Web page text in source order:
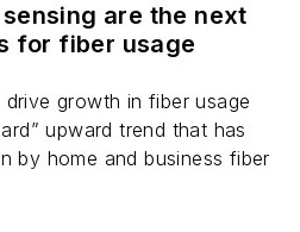
are the next
for fiber usage
growth in fiber usage
upward trend that has
by home and business fiber